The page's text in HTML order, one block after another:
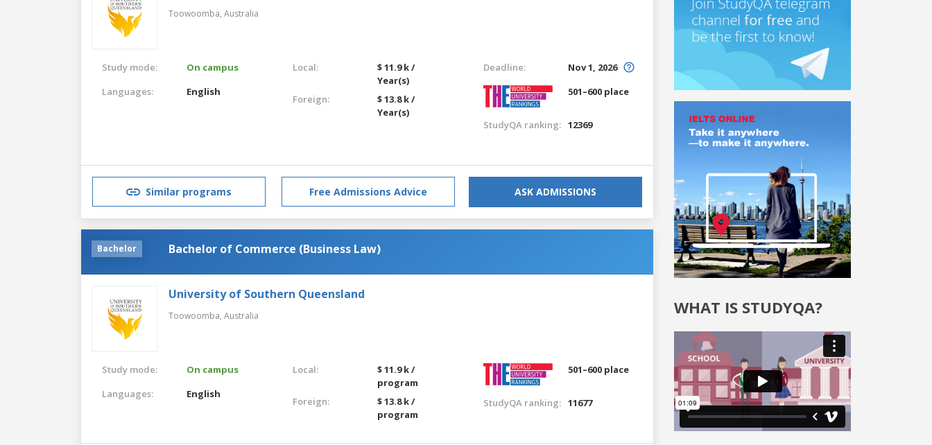
Toowoomba, Australia
Study mode:
On campus
Languages:
English
Local:
$ 11.9 k /
Year(s)
Foreign:
$ 13.8 k /
Year(s)
Deadline:
Nov 1, 2026
501–600 place
StudyQA ranking: 12369
Similar programs Free Admissions Advice ASK ADMISSIONS
Bachelor Bachelor of Commerce (Business Law)
University of Southern Queensland
Toowoomba, Australia
Study mode:
On campus
Languages:
English
Local:
$ 11.9 k /
program
Foreign:
$ 13.8 k /
program
501–600 place
StudyQA ranking: 11677
WHAT IS STUDYQA?